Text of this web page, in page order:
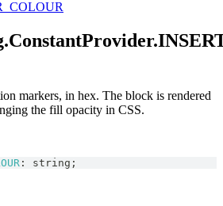
markers, in hex. The block is rendered
the fill opacity in CSS.
: string ;